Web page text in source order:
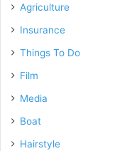
Agriculture
Insurance
Things To Do
Film
Media
Boat
Hairstyle